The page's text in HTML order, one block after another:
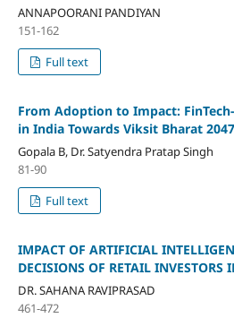
ANNAPOORANI PANDIYAN
151-162
Full text
From Adoption to Impact:
in India Towards Viksit Bharat 2047
Gopala B, Dr. Satyendra Pratap Singh
81-90
Full text
IMPACT OF ARTIFICIAL
DECISIONS OF RETAIL
DR. SAHANA RAVIPRASAD
461-472